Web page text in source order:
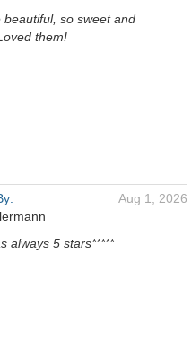
beautiful, so sweet and
them!
Aug 1, 2026
always 5 stars*****